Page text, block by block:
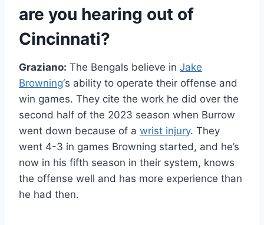
are you hearing out of
Cincinnati?
Graziano: The Bengals believe in Jake
Browning‘s ability to operate their offense and
win games. They cite the work he did over the
second half of the 2023 season when Burrow
went down because of a wrist injury. They
went 4-3 in games Browning started, and he’s
now in his fifth season in their system, knows
the offense well and has more experience than
he had then.